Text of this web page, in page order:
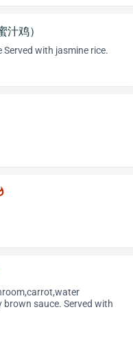
鸡）
Served with jasmine rice.
brown sauce. Served with